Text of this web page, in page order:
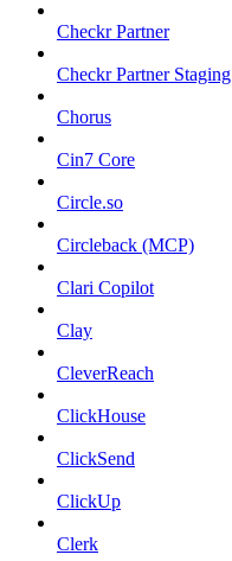
Checkr Partner
Checkr Partner Staging
Chorus
Cin7 Core
Circle.so
Circleback (MCP)
Clari Copilot
Clay
CleverReach
ClickHouse
ClickSend
ClickUp
Clerk